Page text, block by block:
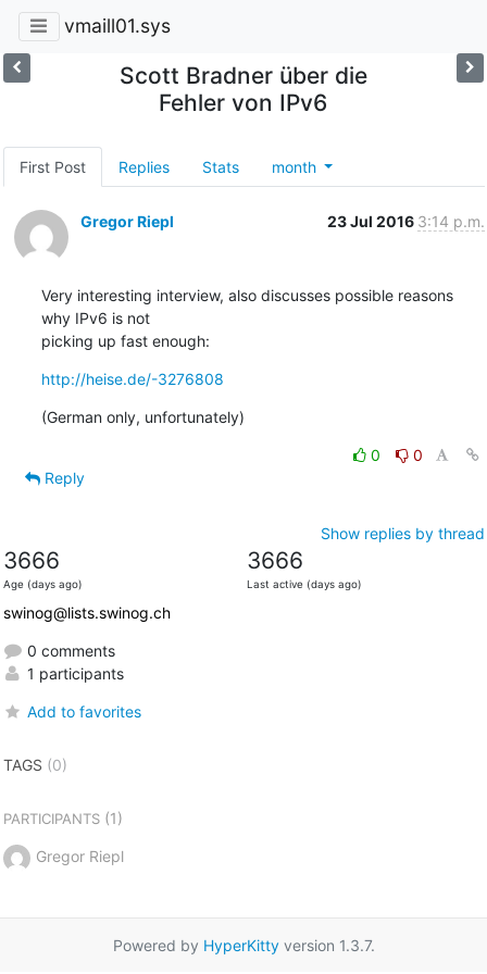
vmaill01.sys
Scott Bradner über die
Fehler von IPv6
First Post Replies Stats month
Gregor Riepl 23 Jul 2016 3:14 p.m.
Very interesting interview, also discusses possible reasons
why IPv6 is not
picking up fast enough:
http://heise.de/-3276808
(German only, unfortunately)
0
0
Reply
Show replies by thread
3666
Age (days ago)
3666
Last active (days ago)
swinog@lists.swinog.ch
0 comments
1 participants
Add to favorites
TAGS (0)
PARTICIPANTS(1)
Gregor Riepl
Powered by HyperKittyversion 1.3.7.